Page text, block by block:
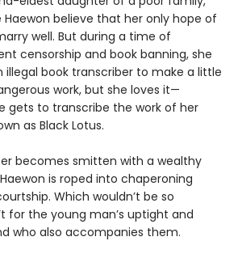
believe that her only hope of
well. But during a time of
censorship and book banning, she
illegal book transcriber to make a little
work, but she loves it—
gets to transcribe the work of her
as Black Lotus.
becomes smitten with a wealthy
is roped into chaperoning
Which wouldn’t be so
for the young man’s uptight and
who also accompanies them.